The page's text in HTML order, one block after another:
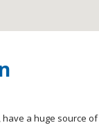
a huge source